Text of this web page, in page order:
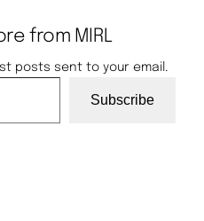
from MIRL
posts sent to your email.
Subscribe